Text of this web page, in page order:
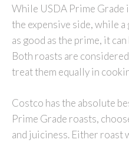
While USDA Prime Grade
the expensive side, while a
as good as the prime, it
Both roasts are
treat them equally in
Costco has the absolute
Prime Grade roasts,
and juiciness. Either roast